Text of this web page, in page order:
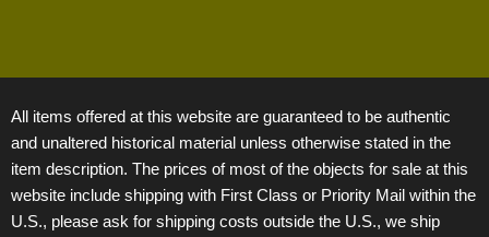
All items offered at this website are guaranteed to be authentic
and unaltered historical material unless otherwise stated in the
item description. The prices of most of the objects for sale at this
website include shipping with First Class or Priority Mail within the
U.S., please ask for shipping costs outside the U.S., we ship